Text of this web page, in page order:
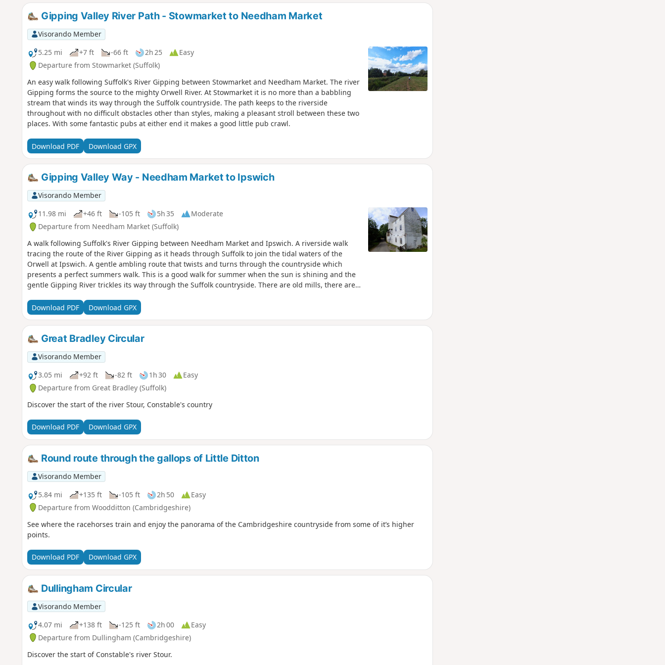
Gipping Valley River Path - Stowmarket to Needham Market
Visorando Member
5.25 mi
+7 ft -66 ft 2h 25
Easy
Departure from Stowmarket (Suffolk)
An easy walk following Suffolk's River Gipping between Stowmarket and Needham Market. The river
Gipping forms the source to the mighty Orwell River. At Stowmarket it is no more than a babbling
stream that winds its way through the Suffolk countryside. The path keeps to the riverside
throughout with no difficult obstacles other than styles, making a pleasant stroll between these two
places. With some fantastic pubs at either end it makes a good little pub crawl.
Download PDF Download GPX
Gipping Valley Way - Needham Market to Ipswich
Visorando Member
11.98 mi
+46 ft -105 ft 5h 35
Moderate
Departure from Needham Market (Suffolk)
A walk following Suffolk's River Gipping between Needham Market and Ipswich. A riverside walk
tracing the route of the River Gipping as it heads through Suffolk to join the tidal waters of the
Orwell at Ipswich. A gentle ambling route that twists and turns through the countryside which
presents a perfect summers walk. This is a good walk for summer when the sun is shining and the
gentle Gipping River trickles its way through the Suffolk countryside. There are old mills, there are
journey. It is a stereotypical English rural landscape. Admittedly the main A14 is never too far away
so there is always the distant moan of traffic but it is easy to forget about this, even more so, I
would guess, if one is a townie and used to such noises.
Download PDF Download GPX
Great Bradley Circular
Visorando Member
3.05 mi
+92 ft -82 ft 1h 30
Easy
Departure from Great Bradley (Suffolk)
Discover the start of the river Stour, Constable's country
Download PDF Download GPX
Round route through the gallops of Little Ditton
Visorando Member
5.84 mi
+135 ft -105 ft 2h 50
Easy
Departure from Woodditton (Cambridgeshire)
See where the racehorses train and enjoy the panorama of the Cambridgeshire countryside from some of it’s higher
points.
Download PDF Download GPX
Dullingham Circular
Visorando Member
4.07 mi
+138 ft -125 ft 2h 00
Easy
Departure from Dullingham (Cambridgeshire)
Discover the start of Constable's river Stour.